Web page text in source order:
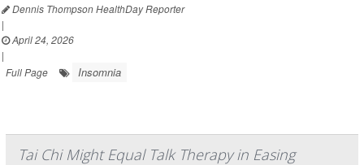
Dennis Thompson HealthDay Reporter
|
April 24, 2026
|
Full Page
Insomnia
Tai Chi Might Equal Talk Therapy in Easing